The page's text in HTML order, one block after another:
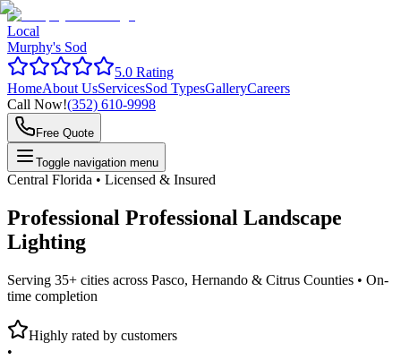
Local
Murphy's Sod
5.0 Rating
HomeAbout UsServicesSod TypesGalleryCareers
Call Now!(352) 610-9998
Free Quote
Toggle navigation menu
Central Florida • Licensed & Insured
Professional Professional Landscape
Lighting
Serving 35+ cities across Pasco, Hernando & Citrus Counties • On-
time completion
Highly rated by customers
•